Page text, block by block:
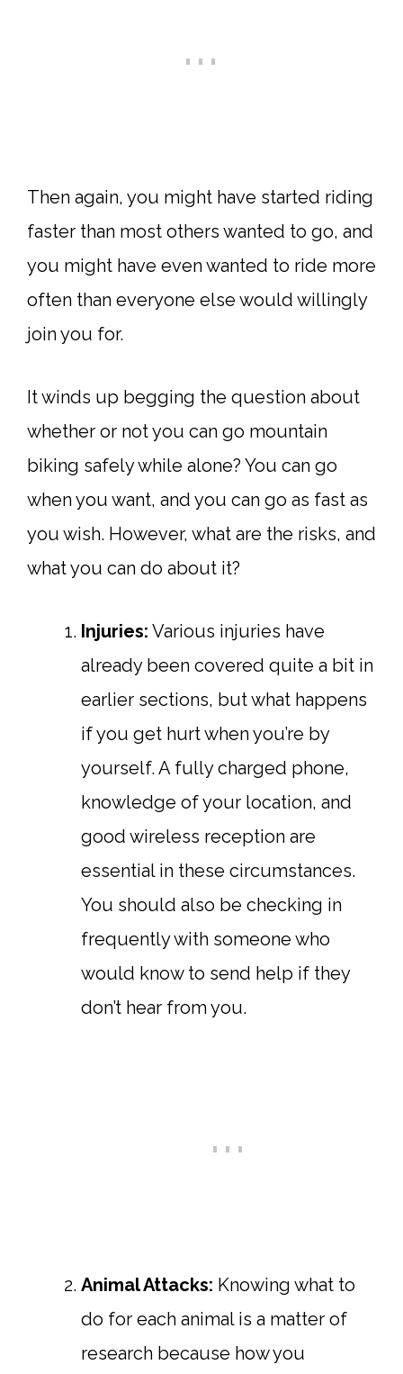
Then again, you might have started riding
faster than most others wanted to go, and
you might have even wanted to ride more
often than everyone else would willingly
join you for.
It winds up begging the question about
whether or not you can go mountain
biking safely while alone? You can go
when you want, and you can go as fast as
you wish. However, what are the risks, and
what you can do about it?
Injuries: Various injuries have
already been covered quite a bit in
earlier sections, but what happens
if you get hurt when you’re by
yourself. A fully charged phone,
knowledge of your location, and
good wireless reception are
essential in these circumstances.
You should also be checking in
frequently with someone who
would know to send help if they
don’t hear from you.
Animal Attacks: Knowing what to
do for each animal is a matter of
research because how you